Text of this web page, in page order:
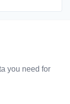
you need for